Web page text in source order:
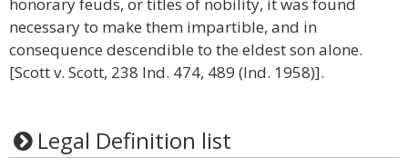
necessary to make them impartible, and in
consequence descendible to the eldest son alone.
[Scott v. Scott, 238 Ind. 474, 489 (Ind. 1958)].
Legal Definition list